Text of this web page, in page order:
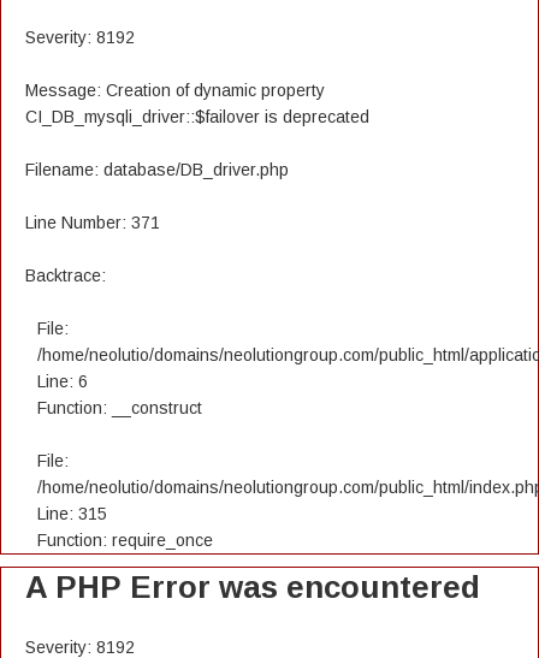
Severity: 8192
Message: Creation of dynamic property
CI_DB_mysqli_driver::$failover is deprecated
Filename: database/DB_driver.php
Line Number: 371
Backtrace:
File:
/home/neolutio/domains/neolutiongroup.com/public_html/
Line: 6
Function: __construct
File:
/home/neolutio/domains/neolutiongroup.com/public_html/
Line: 315
Function: require_once
A PHP Error was encountered
Severity: 8192